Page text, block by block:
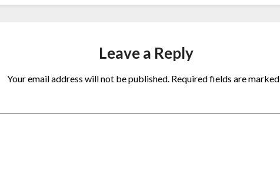
Leave a Reply
Your email address will not be published. Required fields are marked